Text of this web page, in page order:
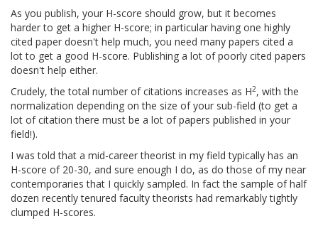
As you publish, your H-score should grow, but it becomes
harder to get a higher H-score; in particular having one highly
cited paper doesn't help much, you need many papers cited a
lot to get a good H-score. Publishing a lot of poorly cited papers
doesn't help either.
Crudely, the total number of citations increases as H2, with the
normalization depending on the size of your sub-field (to get a
lot of citation there must be a lot of papers published in your
field!).
I was told that a mid-career theorist in my field typically has an
H-score of 20-30, and sure enough I do, as do those of my near
contemporaries that I quickly sampled. In fact the sample of half
dozen recently tenured faculty theorists had remarkably tightly
clumped H-scores.